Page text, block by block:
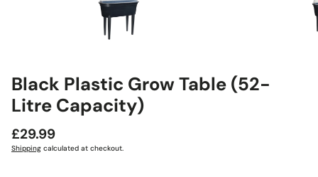
Black Plastic Grow Table (52-
Litre Capacity)
Regular
price
£29.99
Shipping calculated at checkout.